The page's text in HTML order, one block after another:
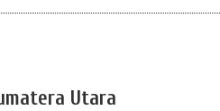
Utara